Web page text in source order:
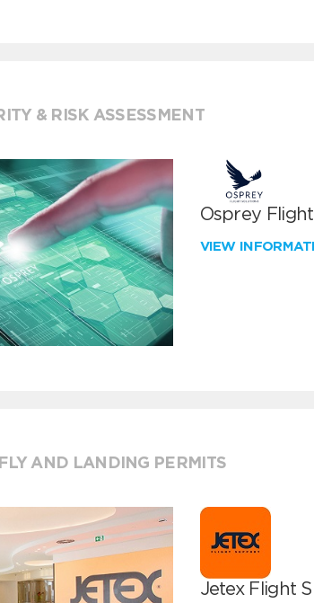
& RISK ASSESSMENT
Osprey
VIEW
AND LANDING PERMITS
Jetex Flight